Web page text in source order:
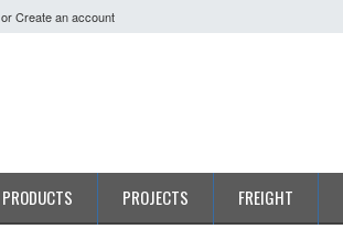
orCreate an account
PRODUCTS PROJECTS FREIGHT